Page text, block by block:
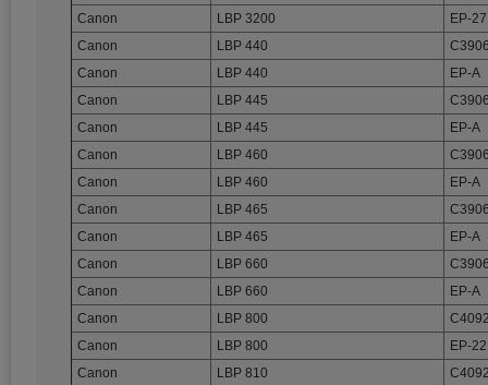
Canon
LBP 3200
EP-27
Canon
LBP 440
Canon
LBP 440
EP-A
Canon
LBP 445
Canon
LBP 445
EP-A
Canon
LBP 460
Canon
LBP 460
EP-A
Canon
LBP 465
Canon
LBP 465
EP-A
Canon
LBP 660
Canon
LBP 660
EP-A
Canon
LBP 800
Canon
LBP 800
EP-22
Canon
LBP 810